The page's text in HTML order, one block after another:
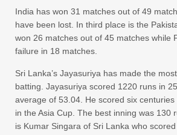
India has won 31 matches out of 49
have been lost. In third place is the
won 26 matches out of 45 matches while
failure in 18 matches.
Sri Lanka’s Jayasuriya has made the
batting. Jayasuriya scored 1220 runs in
average of 53.04. He scored six
in the Asia Cup. The best inning was 130
is Kumar Singara of Sri Lanka who